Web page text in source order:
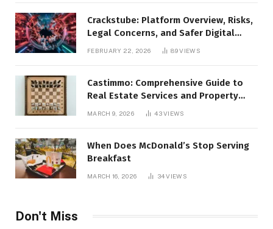
Crackstube: Platform Overview, Risks,
Legal Concerns, and Safer Digital
FEBRUARY 22, 2026 89VIEWS
Castimmo: Comprehensive Guide to
Real Estate Services and Property
MARCH 9, 2026 43VIEWS
When Does McDonald’s Stop Serving
Breakfast
MARCH 16, 2026 34VIEWS
Don't Miss